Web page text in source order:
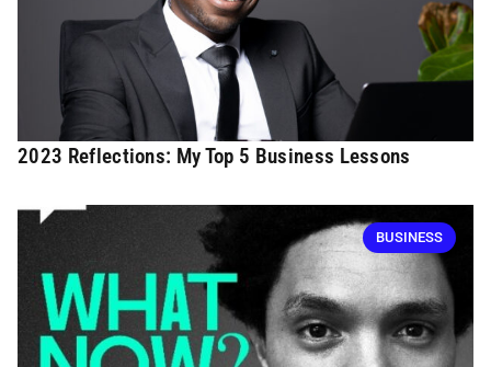
2023 Reflections: My Top 5 Business Lessons
BUSINESS